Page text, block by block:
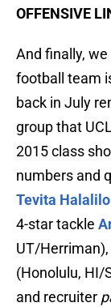
OFFENSIVE
And finally,
football team
back in July
group that
2015 class
numbers and
Tevita Halalilo
4-star tackle
UT/
(Honolulu, HI/
and recruiter